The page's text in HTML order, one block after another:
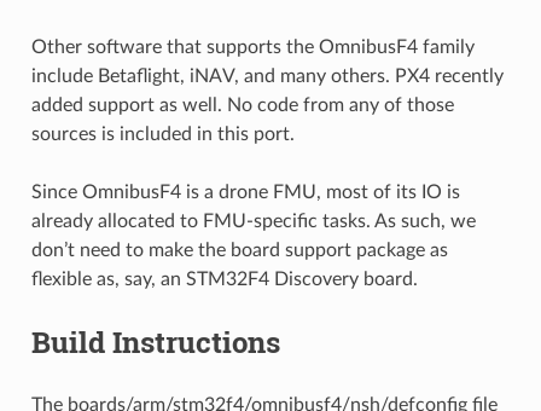
Other software that supports the OmnibusF4 family
include Betaflight, iNAV, and many others. PX4 recently
added support as well. No code from any of those
sources is included in this port.
Since OmnibusF4 is a drone FMU, most of its IO is
already allocated to FMU-specific tasks. As such, we
don’t need to make the board support package as
flexible as, say, an STM32F4 Discovery board.
Build Instructions
The boards/arm/stm32f4/omnibusf4/nsh/defconfig file